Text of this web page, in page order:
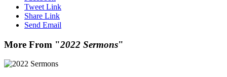
Tweet Link
Share Link
Send Email
More From "2022 Sermons"